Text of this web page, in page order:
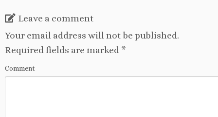
Leave a comment
Your email address will not be published.
Required fields are marked *
Comment